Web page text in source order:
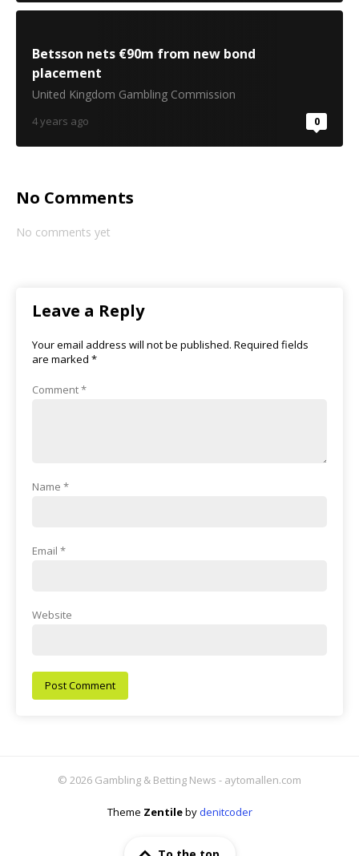
Betsson nets €90m from new bond
placement
United Kingdom Gambling Commission
4 years ago 0
No Comments
No comments yet
Leave a Reply
Your email address will not be published. Required fields
are marked *
Comment*
Name *
Email *
Website
© 2026 Gambling & Betting News - aytomallen.com
Theme Zentilebydenitcoder